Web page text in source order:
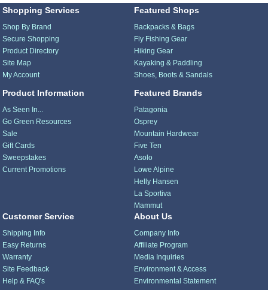
Shopping Services
Shop By Brand
Secure Shopping
Product Directory
Site Map
My Account
Product Information
As Seen In...
Go Green Resources
Sale
Gift Cards
Sweepstakes
Current Promotions
Featured Shops
Backpacks & Bags
Fly Fishing Gear
Hiking Gear
Kayaking & Paddling
Shoes, Boots & Sandals
Featured Brands
Patagonia
Osprey
Mountain Hardwear
Five Ten
Asolo
Lowe Alpine
Helly Hansen
La Sportiva
Mammut
Customer Service
Shipping Info
Easy Returns
Warranty
Site Feedback
Help & FAQ's
About Us
Company Info
Affiliate Program
Media Inquiries
Environment & Access
Environmental Statement